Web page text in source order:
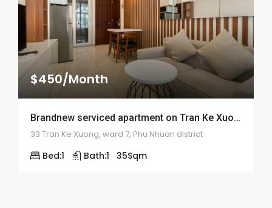
$450/Month
Brandnew serviced apartment on Tran Ke Xuong street – ID: 1500
33 Tran Ke Xuong, ward 7, Phu Nhuan district
Bed:1 Bath:1 35Sqm